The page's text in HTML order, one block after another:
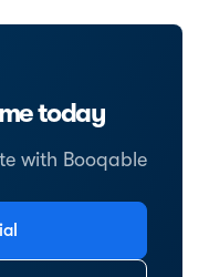
today
with Booqable